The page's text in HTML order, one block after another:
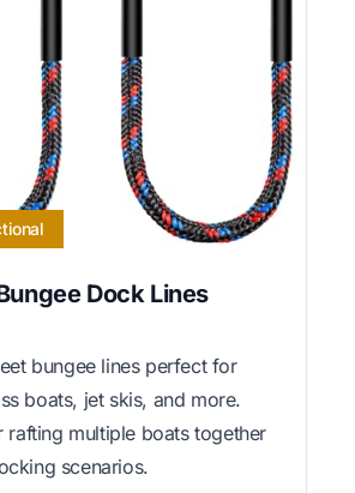
Dock Lines
bungee lines perfect for
boats, jet skis, and more.
rafting multiple boats together
scenarios.